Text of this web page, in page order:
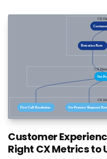
Customer
Right CX Metrics to